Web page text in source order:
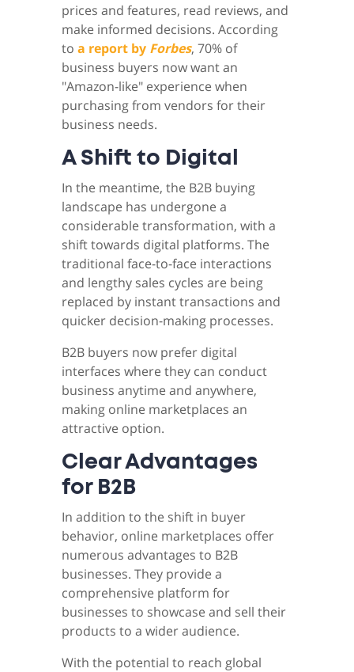
prices and features, read reviews, and
make informed decisions. According
to a report by Forbes, 70% of
business buyers now want an
"Amazon-like" experience when
purchasing from vendors for their
business needs.
A Shift to Digital
In the meantime, the B2B buying
landscape has undergone a
considerable transformation, with a
shift towards digital platforms. The
traditional face-to-face interactions
and lengthy sales cycles are being
replaced by instant transactions and
quicker decision-making processes.
B2B buyers now prefer digital
interfaces where they can conduct
business anytime and anywhere,
making online marketplaces an
attractive option.
Clear Advantages
for B2B
In addition to the shift in buyer
behavior, online marketplaces offer
numerous advantages to B2B
businesses. They provide a
comprehensive platform for
businesses to showcase and sell their
products to a wider audience.
With the potential to reach global